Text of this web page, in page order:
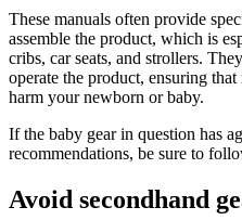
These manuals often provide
assemble the product, which is
cribs, car seats, and strollers.
operate the product, ensuring
harm your newborn or baby.
If the baby gear in question has
recommendations, be sure to
Avoid secondhand